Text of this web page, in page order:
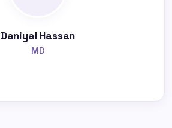
Daniyal Hassan
MD